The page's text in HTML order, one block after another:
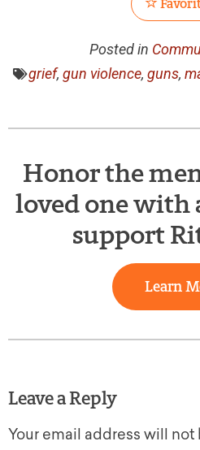
Posted in
grief, gun violence, guns,
Honor the
loved one with
support
Learn
Leave a Reply
Your email address will